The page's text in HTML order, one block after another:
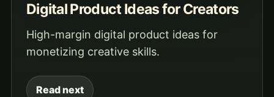
Digital Product Ideas for Creators
High-margin digital product ideas for
monetizing creative skills.
Read next